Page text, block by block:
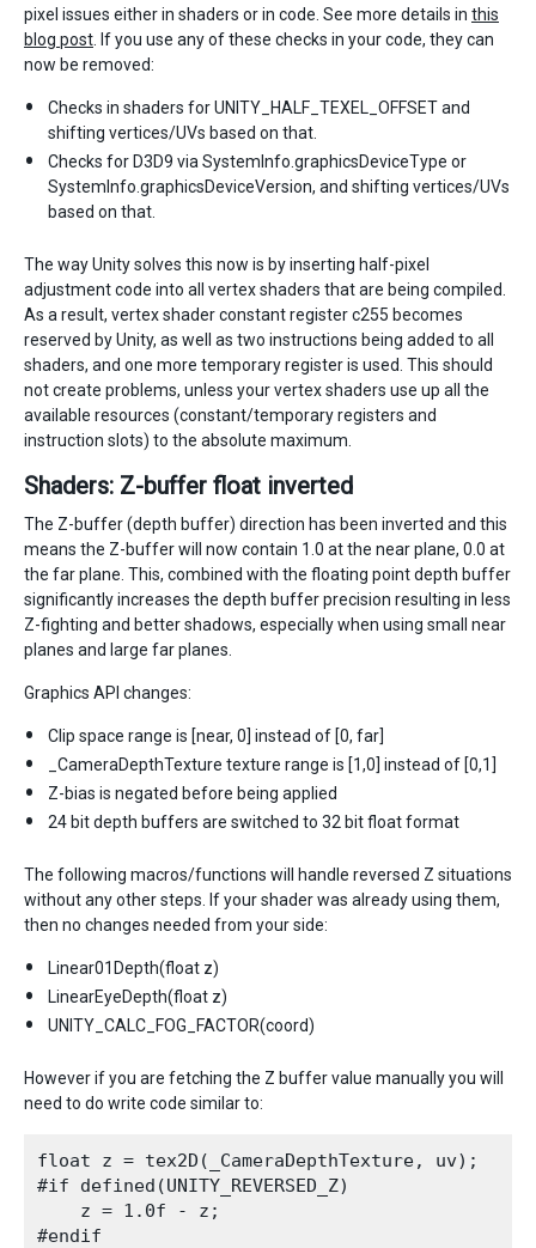
pixel issues either in shaders or in code. See more details in this
blog post . If you use any of these checks in your code, they can
now be removed:
Checks in shaders for UNITY_HALF_TEXEL_OFFSET and
shifting vertices/UVs based on that.
Checks for D3D9 via SystemInfo.graphicsDeviceType or
SystemInfo.graphicsDeviceVersion, and shifting vertices/UVs
based on that.
The way Unity solves this now is by inserting half-pixel
adjustment code into all vertex shaders that are being compiled.
As a result, vertex shader constant register c255 becomes
reserved by Unity, as well as two instructions being added to all
shaders, and one more temporary register is used. This should
not create problems, unless your vertex shaders use up all the
available resources (constant/temporary registers and
instruction slots) to the absolute maximum.
Shaders: Z-buffer float inverted
The Z-buffer (depth buffer) direction has been inverted and this
means the Z-buffer will now contain 1.0 at the near plane, 0.0 at
the far plane. This, combined with the floating point depth buffer
significantly increases the depth buffer precision resulting in less
Z-fighting and better shadows, especially when using small near
planes and large far planes.
Graphics API changes:
Clip space range is [near, 0] instead of [0, far]
_CameraDepthTexture texture range is [1,0] instead of [0,1]
Z-bias is negated before being applied
24 bit depth buffers are switched to 32 bit float format
The following macros/functions will handle reversed Z situations
without any other steps. If your shader was already using them,
then no changes needed from your side:
Linear01Depth(float z)
LinearEyeDepth(float z)
UNITY_CALC_FOG_FACTOR(coord)
However if you are fetching the Z buffer value manually you will
need to do write code similar to:
float z = tex2D(_CameraDepthTexture, uv);
#if defined(UNITY_REVERSED_Z)
    z = 1.0f - z;